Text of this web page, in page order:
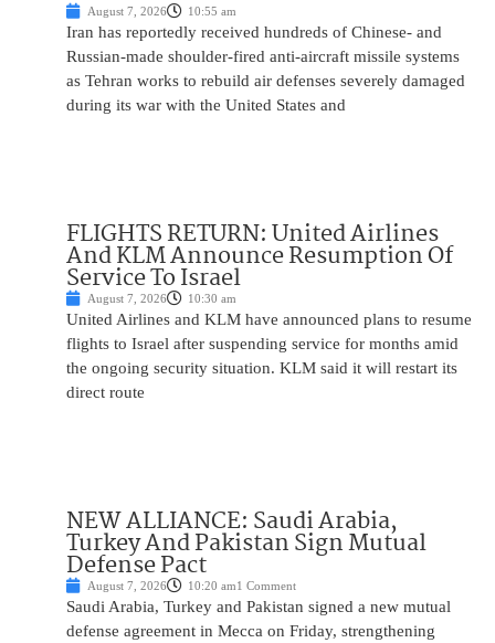
August 7, 2026 10:55 am
Iran has reportedly received hundreds of Chinese- and
Russian-made shoulder-fired anti-aircraft missile systems
as Tehran works to rebuild air defenses severely damaged
during its war with the United States and
FLIGHTS RETURN: United Airlines
And KLM Announce Resumption Of
Service To Israel
August 7, 2026 10:30 am
United Airlines and KLM have announced plans to resume
flights to Israel after suspending service for months amid
the ongoing security situation. KLM said it will restart its
direct route
NEW ALLIANCE: Saudi Arabia,
Turkey And Pakistan Sign Mutual
Defense Pact
August 7, 2026 10:20 am1 Comment
Saudi Arabia, Turkey and Pakistan signed a new mutual
defense agreement in Mecca on Friday, strengthening